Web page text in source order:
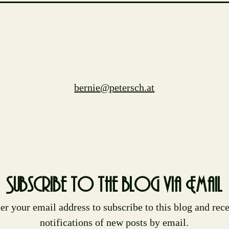
bernie@petersch.at
Subscribe to the blog via Email
your email address to subscribe to this blog and
notifications of new posts by email.